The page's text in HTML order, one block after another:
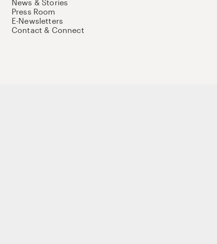
News & Stories
Press Room
E-Newsletters
Contact & Connect